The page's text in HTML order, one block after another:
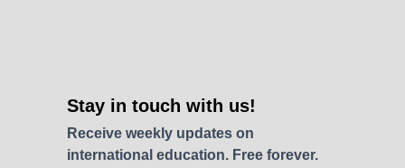
Stay in touch with us!
Receive weekly updates on
international education. Free forever.